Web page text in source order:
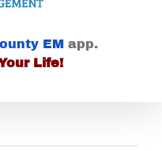
EM app.
Life!